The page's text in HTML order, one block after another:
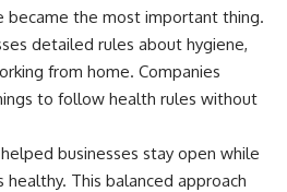
became the most important thing.
detailed rules about hygiene,
from home. Companies
to follow health rules without
businesses stay open while
This balanced approach